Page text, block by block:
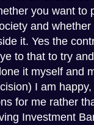
you want to
and
it. Yes the
to that to try
it myself and
I am
for me rather
Investment